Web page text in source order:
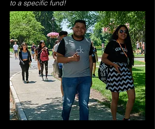
to a specific fund!